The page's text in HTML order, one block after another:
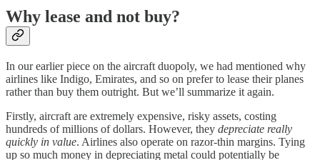
Why lease and not buy?
In our earlier piece on the aircraft duopoly, we had mentioned why
airlines like Indigo, Emirates, and so on prefer to lease their planes
rather than buy them outright. But we’ll summarize it again.
Firstly, aircraft are extremely expensive, risky assets, costing
hundreds of millions of dollars. However, they depreciate really
quickly in value. Airlines also operate on razor-thin margins. Tying
up so much money in depreciating metal could potentially be